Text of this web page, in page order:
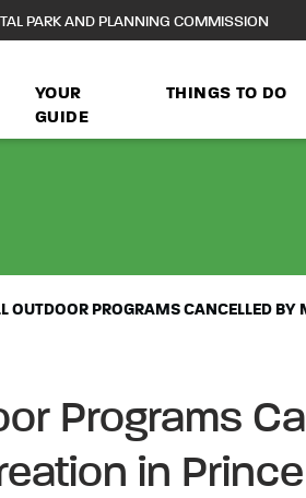
PARK AND PLANNING COMMISSION
YOUR
GUIDE
THINGS TO DO
OUTDOOR PROGRAMS CANCELLED BY
Programs
in